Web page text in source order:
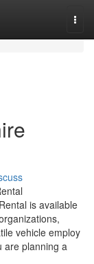
is available
vehicle employ
are planning a